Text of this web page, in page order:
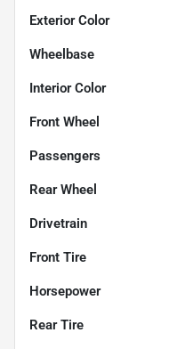
Exterior Color
Wheelbase
Interior Color
Front Wheel
Passengers
Rear Wheel
Drivetrain
Front Tire
Horsepower
Rear Tire